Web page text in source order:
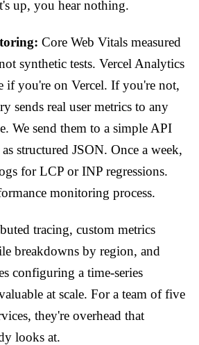
up, you hear nothing.
Core Web Vitals measured
synthetic tests. Vercel Analytics
if you're on Vercel. If you're not,
sends real user metrics to any
We send them to a simple API
structured JSON. Once a week,
for LCP or INP regressions.
monitoring process.
tracing, custom metrics
breakdowns by region, and
configuring a time-series
at scale. For a team of five
they're overhead that
looks at.